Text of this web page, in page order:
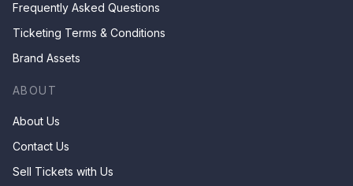
Frequently Asked Questions
Ticketing Terms & Conditions
Brand Assets
ABOUT
About Us
Contact Us
Sell Tickets with Us